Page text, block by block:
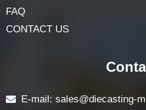
FAQ
CONTACT US
E-mail: sales@diecasting-